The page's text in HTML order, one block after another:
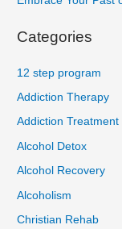
Categories
12 step program
Addiction Therapy
Addiction Treatment
Alcohol Detox
Alcohol Recovery
Alcoholism
Christian Rehab